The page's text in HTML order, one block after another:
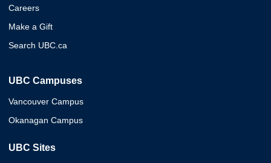
Careers
Make a Gift
Search UBC.ca
UBC Campuses
Vancouver Campus
Okanagan Campus
UBC Sites